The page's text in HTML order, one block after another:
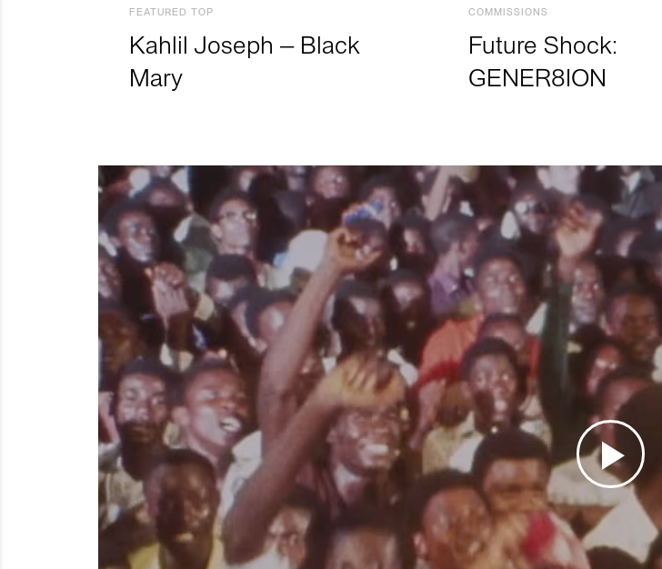
FEATURED TOP
Kahlil Joseph – Black
Mary
COMMISSIONS
Future Shock:
GENER8ION